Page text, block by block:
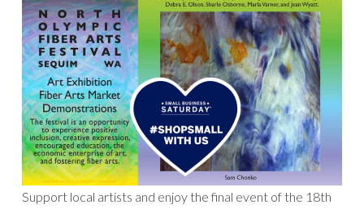
Support local artists and enjoy the final event of the 18th